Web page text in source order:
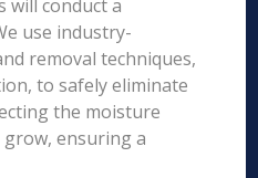
will conduct a
use industry-
removal techniques,
to safely eliminate
the moisture
ensuring a